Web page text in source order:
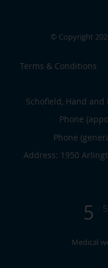
© Copyright
Terms & Conditions
Schofield, Hand and
Phone
Phone
Address: 1950
5 5
Medical